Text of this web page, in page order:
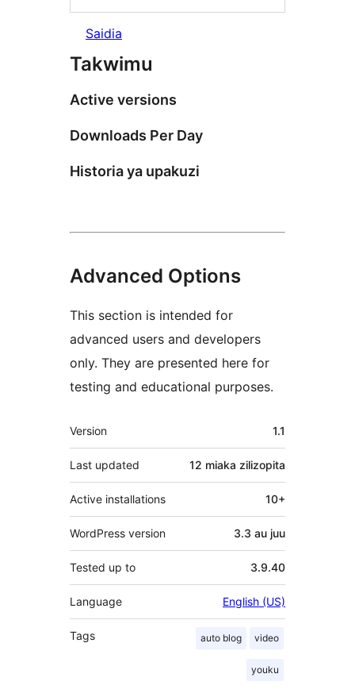
Saidia
Takwimu
Active versions
Downloads Per Day
Historia ya upakuzi
Advanced Options
This section is intended for
advanced users and developers
only. They are presented here for
testing and educational purposes.
Meta
Version 1.1
Last updated 12 miaka zilizopita
Active installations 10+
WordPress version 3.3 au juu
Tested up to 3.9.40
Language English (US)
Tags auto blog video
youku